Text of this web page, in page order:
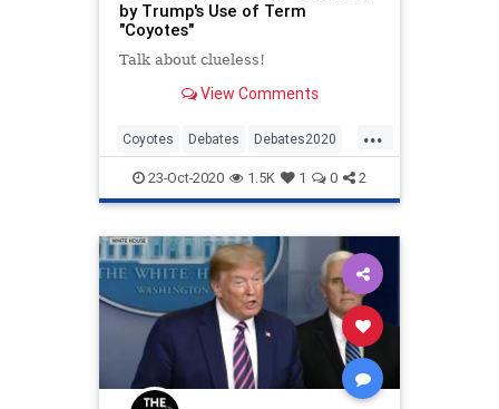
by Trump's Use of Term
"Coyotes"
Talk about clueless!
View Comments
...
Coyotes Debates Debates2020
News NewsMedia Politics
23-Oct-2020 1.5K 1 0 2